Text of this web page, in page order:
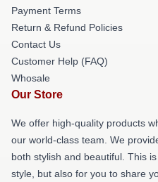
Payment Terms
Return & Refund Policies
Contact Us
Customer Help (FAQ)
Whosale
Our Store
We offer high-quality products
our world-class team. We
both stylish and beautiful. This
style, but also for you to share